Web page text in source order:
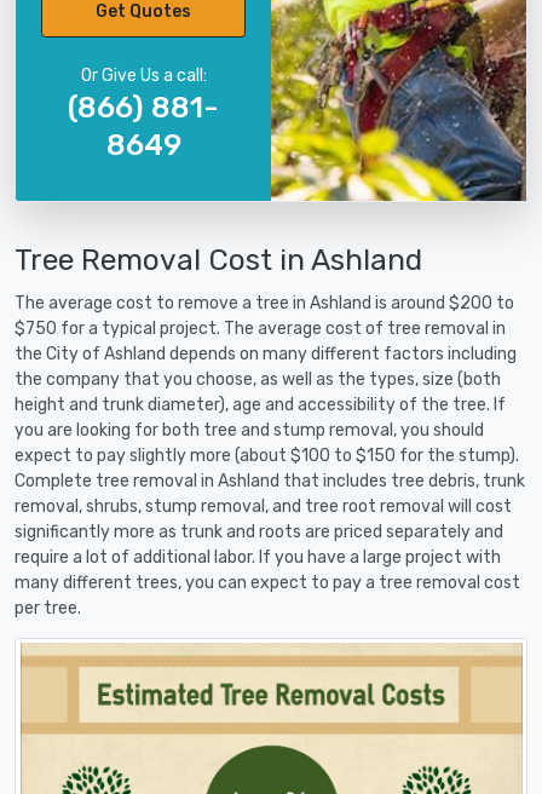
Get Quotes
Or Give Us a call:
(866) 881-
8649
Tree Removal Cost in Ashland
The average cost to remove a tree in Ashland is around $200 to
$750 for a typical project. The average cost of tree removal in
the City of Ashland depends on many different factors including
the company that you choose, as well as the types, size (both
height and trunk diameter), age and accessibility of the tree. If
you are looking for both tree and stump removal, you should
expect to pay slightly more (about $100 to $150 for the stump).
Complete tree removal in Ashland that includes tree debris, trunk
removal, shrubs, stump removal, and tree root removal will cost
significantly more as trunk and roots are priced separately and
require a lot of additional labor. If you have a large project with
many different trees, you can expect to pay a tree removal cost
per tree.